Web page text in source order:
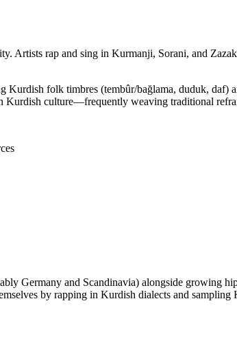
Artists rap and sing in Kurmanji, Sorani, and
Kurdish folk timbres (tembûr/bağlama, duduk,
Kurdish culture—frequently weaving traditional
Germany and Scandinavia) alongside growing
by rapping in Kurdish dialects and